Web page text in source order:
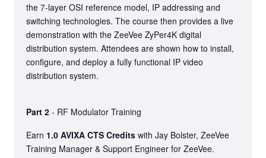
the 7-layer OSI reference model, IP addressing and
switching technologies. The course then provides a live
demonstration with the ZeeVee ZyPer4K digital
distribution system. Attendees are shown how to install,
configure, and deploy a fully functional IP video
distribution system.
Part 2 - RF Modulator Training
Earn 1.0 AVIXA CTS Credits with Jay Bolster, ZeeVee
Training Manager & Support Engineer for ZeeVee.